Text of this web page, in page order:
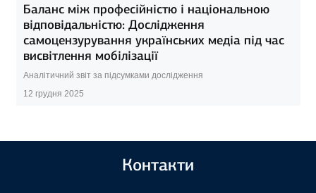
Баланс між професійністю і національною
відповідальністю: Дослідження
самоцензурування українських медіа під час
висвітлення мобілізації
Аналітичний звіт за підсумками дослідження
12 грудня 2025
Контакти